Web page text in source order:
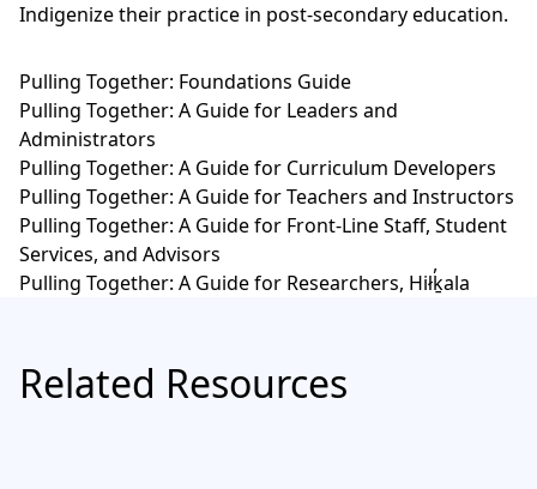
Indigenize their practice in post-secondary education.
Pulling Together: Foundations Guide
Pulling Together: A Guide for Leaders and
Administrators
Pulling Together: A Guide for Curriculum Developers
Pulling Together: A Guide for Teachers and Instructors
Pulling Together: A Guide for Front-Line Staff, Student
Services, and Advisors
Pulling Together: A Guide for Researchers, Hiłḵ̓ala
Related Resources